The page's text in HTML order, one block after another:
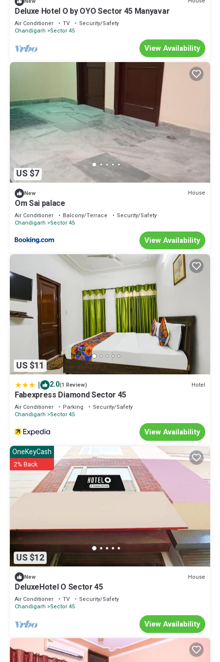
Deluxe Hotel O by OYO Sector 45 Manyavar
Air Conditioner TV
Security/Safety
Chandigarh
Sector 45
View Availability
US $7
New House
Om Sai palace
Air Conditioner Balcony/Terrace
Security/Safety
Chandigarh
Sector 45
View Availability
US $11
| 2.0(1 Review) Hotel
Fabexpress Diamond Sector 45
Air Conditioner Parking
Security/Safety
Chandigarh
Sector 45
View Availability
US $12
OneKeyCash
2% Back
New House
DeluxeHotel O Sector 45
Air Conditioner TV
Security/Safety
Chandigarh
Sector 45
View Availability